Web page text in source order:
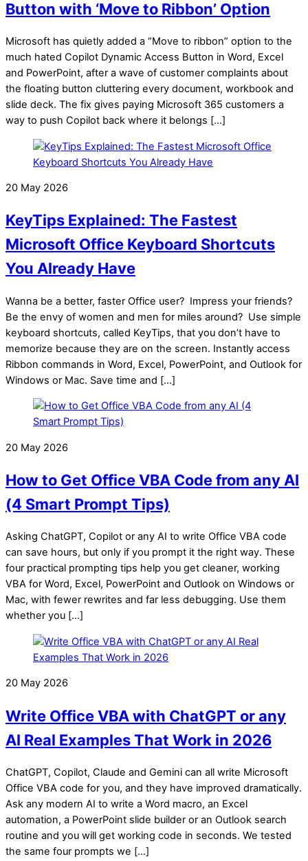
Button with ‘Move to Ribbon’ Option
Microsoft has quietly added a “Move to ribbon” option to the
much hated Copilot Dynamic Access Button in Word, Excel
and PowerPoint, after a wave of customer complaints about
the floating button cluttering every document, workbook and
slide deck. The fix gives paying Microsoft 365 customers a
way to push Copilot back where it belongs […]
20 May 2026
KeyTips Explained: The Fastest
Microsoft Office Keyboard Shortcuts
You Already Have
Wanna be a better, faster Office user? Impress your friends?
Be the envy of women and men for miles around? Use simple
keyboard shortcuts, called KeyTips, that you don’t have to
memorize because they are on the screen. Instantly access
Ribbon commands in Word, Excel, PowerPoint, and Outlook for
Windows or Mac. Save time and […]
20 May 2026
How to Get Office VBA Code from any AI
(4 Smart Prompt Tips)
Asking ChatGPT, Copilot or any AI to write Office VBA code
can save hours, but only if you prompt it the right way. These
four practical prompting tips help you get cleaner, working
VBA for Word, Excel, PowerPoint and Outlook on Windows or
Mac, with fewer rewrites and far less debugging. Use them
whether you […]
20 May 2026
Write Office VBA with ChatGPT or any
AI Real Examples That Work in 2026
ChatGPT, Copilot, Claude and Gemini can all write Microsoft
Office VBA code for you, and they have improved dramatically.
Ask any modern AI to write a Word macro, an Excel
automation, a PowerPoint slide builder or an Outlook search
routine and you will get working code in seconds. We tested
the same four prompts we […]